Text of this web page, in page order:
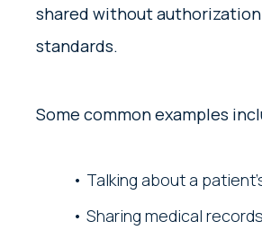
shared without
standards.
Some common examples
Talking about a
Sharing medical